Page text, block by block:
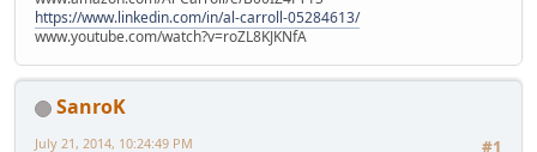
https://www.linkedin.com/in/al-carroll-05284613/
www.youtube.com/watch?v=roZL8KJKNfA
SanroK
#1
July 21, 2014, 10:24:49 PM